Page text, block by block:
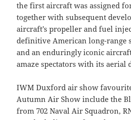
the first aircraft was assigned
together with subsequent
aircraft’s propeller and fuel
definitive American long-range
and an enduringly iconic
amaze spectators with its aerial
IWM Duxford air show
Autumn Air Show include the
from 702 Naval Air Squadron,